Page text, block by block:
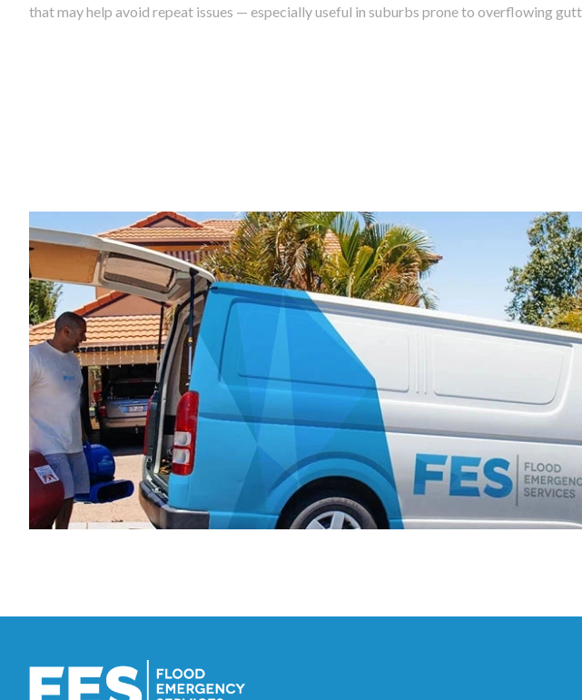
that may help avoid repeat issues — especially useful in suburbs prone to overflowing